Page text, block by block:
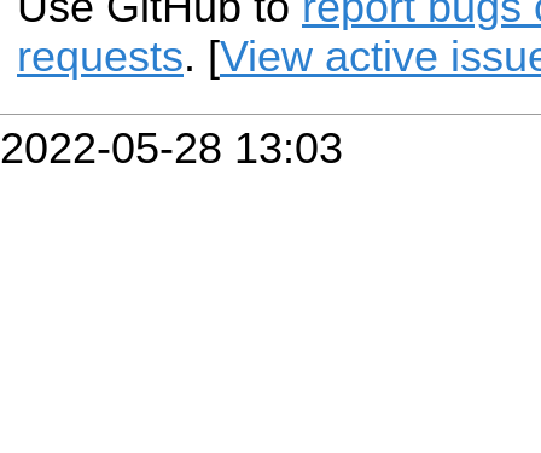
requests. [View active
2022-05-28 13:03